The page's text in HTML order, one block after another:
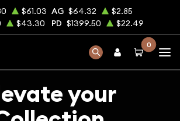
$61.03 AG $64.32
$2.85
$43.30 PD $1399.50 $22.49
0
your